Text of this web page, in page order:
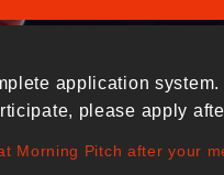
application system.
please apply
Morning Pitch after your